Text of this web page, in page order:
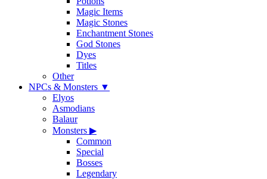
Magic Items
Magic Stones
Enchantment Stones
God Stones
Dyes
Titles
Other
NPCs & Monsters ▼
Elyos
Asmodians
Balaur
Monsters ▶
Common
Special
Bosses
Legendary